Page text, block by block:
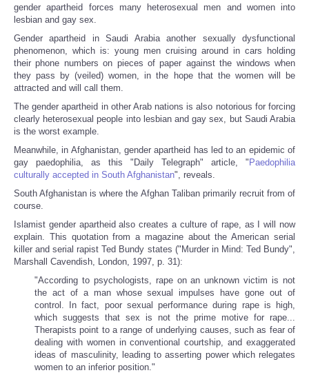
gender apartheid forces many heterosexual men and women into
lesbian and gay sex.
Gender apartheid in Saudi Arabia another sexually dysfunctional
phenomenon, which is: young men cruising around in cars holding
their phone numbers on pieces of paper against the windows when
they pass by (veiled) women, in the hope that the women will be
attracted and will call them.
The gender apartheid in other Arab nations is also notorious for forcing
clearly heterosexual people into lesbian and gay sex, but Saudi Arabia
is the worst example.
Meanwhile, in Afghanistan, gender apartheid has led to an epidemic of
gay paedophilia, as this "Daily Telegraph" article, " Paedophilia
culturally accepted in South Afghanistan", reveals.
South Afghanistan is where the Afghan Taliban primarily recruit from of
course.
Islamist gender apartheid also creates a culture of rape, as I will now
explain. This quotation from a magazine about the American serial
killer and serial rapist Ted Bundy states ("Murder in Mind: Ted Bundy",
Marshall Cavendish, London, 1997, p. 31):
"According to psychologists, rape on an unknown victim is not
the act of a man whose sexual impulses have gone out of
control. In fact, poor sexual performance during rape is high,
which suggests that sex is not the prime motive for rape...
Therapists point to a range of underlying causes, such as fear of
dealing with women in conventional courtship, and exaggerated
ideas of masculinity, leading to asserting power which relegates
women to an inferior position."